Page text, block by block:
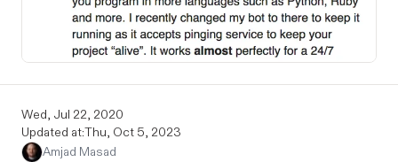
Wed, Jul 22, 2020
Updated at:Thu, Oct 5, 2023
Amjad Masad